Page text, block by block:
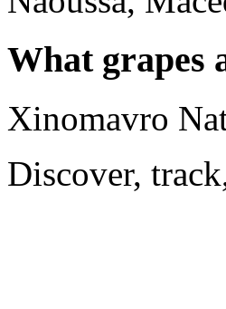
What grapes
Xinomavro
Discover,